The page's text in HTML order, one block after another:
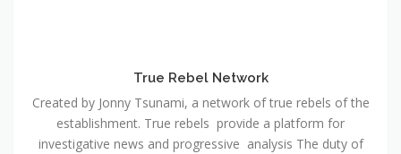
True Rebel Network
Created by Jonny Tsunami, a network of true rebels of the
establishment. True rebels provide a platform for
investigative news and progressive analysis The duty of